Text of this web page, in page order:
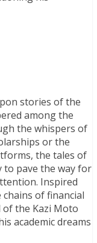
stories of the
among the
the whispers of
or the
the tales of
to pave the way for
Inspired
of financial
of the Kazi Moto
academic dreams